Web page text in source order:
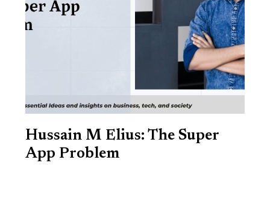
Hussain M Elius: The Super
App Problem